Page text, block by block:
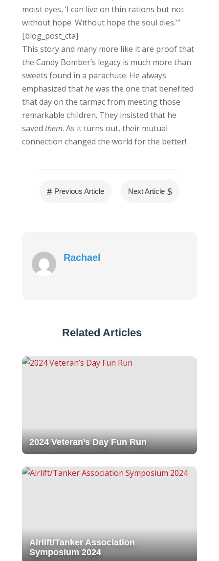
moist eyes, ‘I can live on thin rations but not
without hope. Without hope the soul dies.'”
[blog_post_cta]
This story and many more like it are proof that
the Candy Bomber’s legacy is much more than
sweets found in a parachute. He always
emphasized thathewas the one that benefited
that day on the tarmac from meeting those
remarkable children. They insisted that he
saved them. As it turns out, their mutual
connection changed the world for the better!
# Previous Article Next Article $
Rachael
Related Articles
2024 Veteran’s Day Fun Run
Airlift/Tanker Association
Symposium 2024